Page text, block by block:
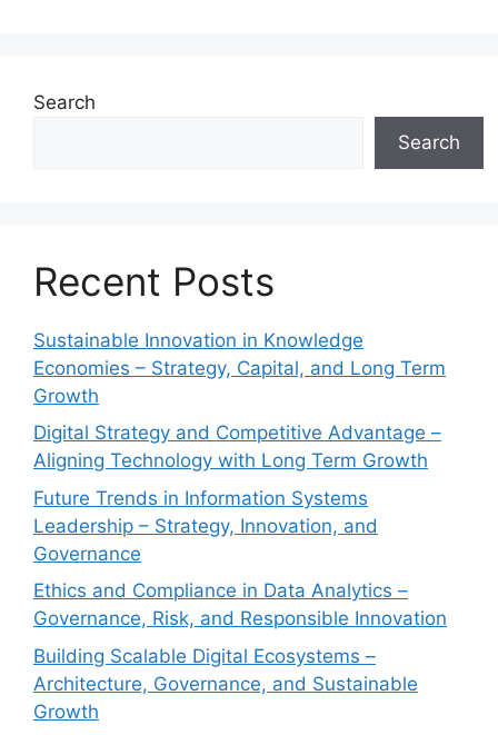
Search
Search
Recent Posts
Sustainable Innovation in Knowledge
Economies – Strategy, Capital, and Long Term
Growth
Digital Strategy and Competitive Advantage –
Aligning Technology with Long Term Growth
Future Trends in Information Systems
Leadership – Strategy, Innovation, and
Governance
Ethics and Compliance in Data Analytics –
Governance, Risk, and Responsible Innovation
Building Scalable Digital Ecosystems –
Architecture, Governance, and Sustainable
Growth